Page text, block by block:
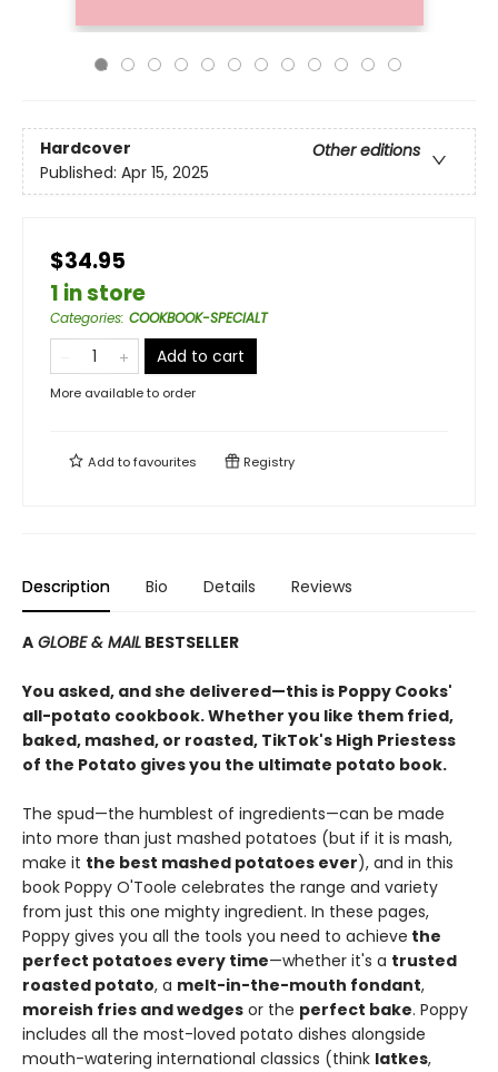
Hardcover
Other editions
Published: Apr 15, 2025
$34.95
1 in store
Categories: COOKBOOK-SPECIALT
Add to cart
More available to order
Add tofavourites Registry
Description Bio Details Reviews
A GLOBE & MAIL BESTSELLER
You asked, and she delivered—this is Poppy Cooks'
all-potato cookbook. Whether you like them fried,
baked, mashed, or roasted, TikTok's High Priestess
of the Potato gives you the ultimate potato book.
The spud—the humblest of ingredients—can be made
into more than just mashed potatoes (but if it is mash,
make it the best mashed potatoes ever), and in this
book Poppy O'Toole celebrates the range and variety
from just this one mighty ingredient. In these pages,
Poppy gives you all the tools you need to achieve the
perfect potatoes every time—whether it's a trusted
roasted potato, a melt-in-the-mouth fondant,
moreish fries and wedges or the perfect bake. Poppy
includes all the most-loved potato dishes alongside
mouth-watering international classics (think latkes,